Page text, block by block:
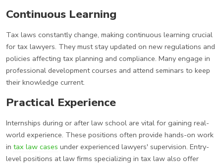
Continuous Learning
Tax laws constantly change, making continuous learning crucial
for tax lawyers. They must stay updated on new regulations and
policies affecting tax planning and compliance. Many engage in
professional development courses and attend seminars to keep
their knowledge current.
Practical Experience
Internships during or after law school are vital for gaining real-
world experience. These positions often provide hands-on work
in tax law cases under experienced lawyers' supervision. Entry-
level positions at law firms specializing in tax law also offer